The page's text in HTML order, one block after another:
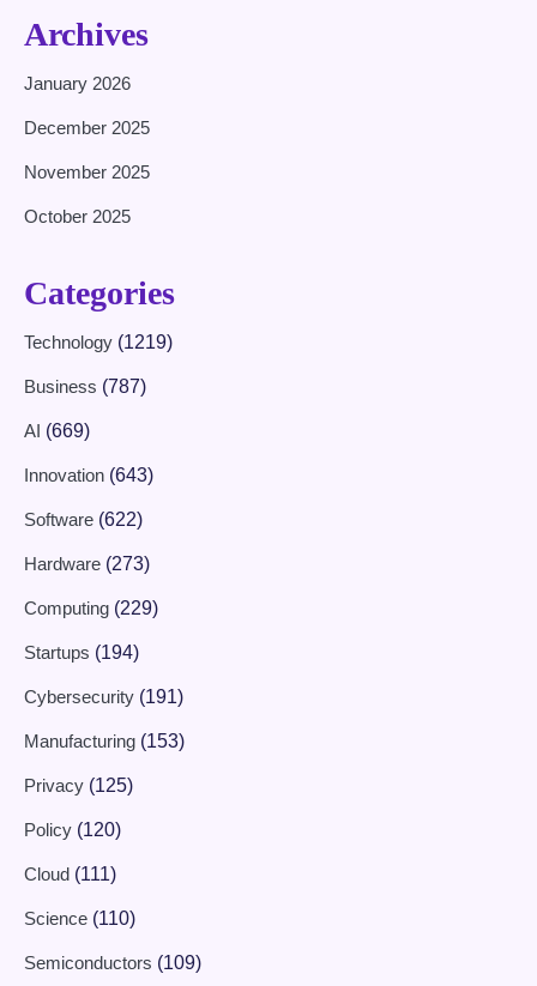
Archives
January 2026
December 2025
November 2025
October 2025
Categories
Technology (1219)
Business (787)
AI (669)
Innovation (643)
Software (622)
Hardware (273)
Computing (229)
Startups (194)
Cybersecurity (191)
Manufacturing (153)
Privacy (125)
Policy (120)
Cloud (111)
Science (110)
Semiconductors (109)